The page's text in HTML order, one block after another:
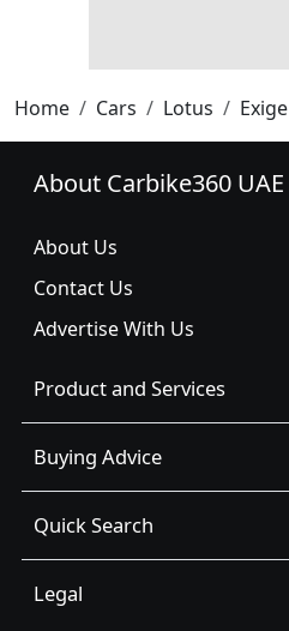
Home Cars Lotus Exige
About Carbike360 UAE
About Us
Contact Us
Advertise With Us
Product and Services
Buying Advice
Quick Search
Legal